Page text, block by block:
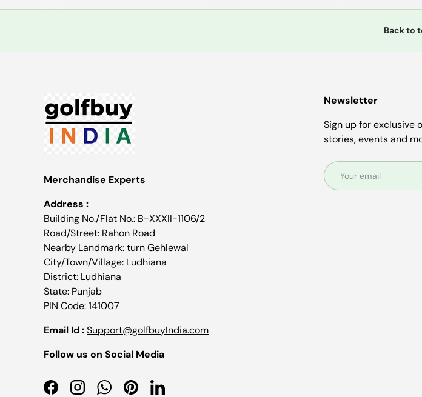
Back to
Merchandise Experts
Address :
Building No./Flat No.: B-XXXII-1106/2
Road/Street: Rahon Road
Nearby Landmark: turn Gehlewal
City/Town/Village: Ludhiana
District: Ludhiana
State: Punjab
PIN Code: 141007
Email Id :Support@golfbuyIndia.com
Follow us on Social Media
FacebookInstagramWhatsApp
PinterestLinkedIn
Newsletter
Sign up for exclusive
stories, events and
Email